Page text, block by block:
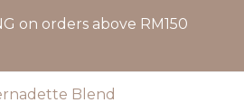
on orders above RM150